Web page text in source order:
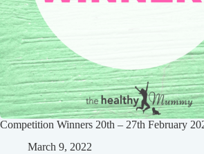
Competition Winners 20th – 27th February
March 9, 2022